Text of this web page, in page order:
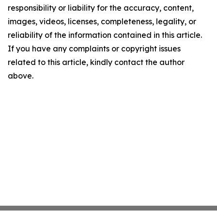
responsibility or liability for the accuracy, content,
images, videos, licenses, completeness, legality, or
reliability of the information contained in this article.
If you have any complaints or copyright issues
related to this article, kindly contact the author
above.